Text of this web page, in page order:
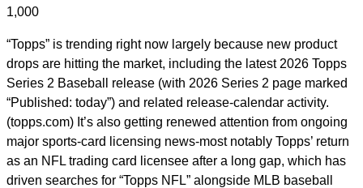
1,000
“Topps” is trending right now largely because new product
drops are hitting the market, including the latest 2026 Topps
Series 2 Baseball release (with 2026 Series 2 page marked
“Published: today”) and related release-calendar activity.
(topps.com) It’s also getting renewed attention from ongoing
major sports-card licensing news-most notably Topps’ return
as an NFL trading card licensee after a long gap, which has
driven searches for “Topps NFL” alongside MLB baseball